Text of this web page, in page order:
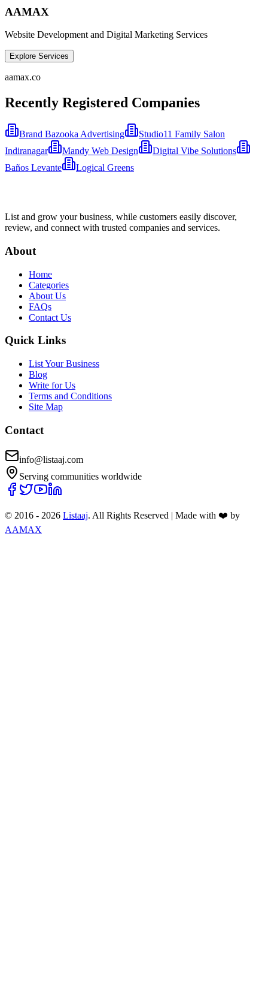
AAMAX
Website Development and Digital Marketing Services
Explore Services
aamax.co
Recently Registered Companies
Brand Bazooka Advertising
Studio11 Family Salon
Indiranagar
Mandy Web Design
Digital Vibe Solutions
Baños Levante
Logical Greens
List and grow your business, while customers easily discover,
review, and connect with trusted companies and services.
About
Home
Categories
About Us
FAQs
Contact Us
Quick Links
List Your Business
Blog
Write for Us
Terms and Conditions
Site Map
Contact
info@listaaj.com
Serving communities worldwide
© 2016 - 2026 Listaaj. All Rights Reserved | Made with ❤️ by
AAMAX